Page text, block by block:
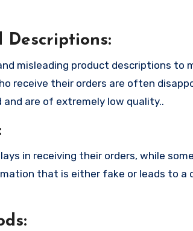
Descriptions:
misleading product descriptions to
receive their orders are often
are of extremely low quality..
in receiving their orders, while
that is either fake or leads to a